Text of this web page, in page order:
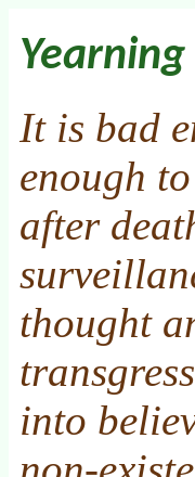
It is bad
enough
after
thought
into